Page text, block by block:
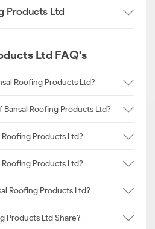
Products Ltd
Ltd FAQ's
Roofing Products Ltd?
Roofing Products Ltd?
Roofing Products Ltd?
Roofing Products Ltd?
Roofing Products Ltd?
Products Ltd Share?